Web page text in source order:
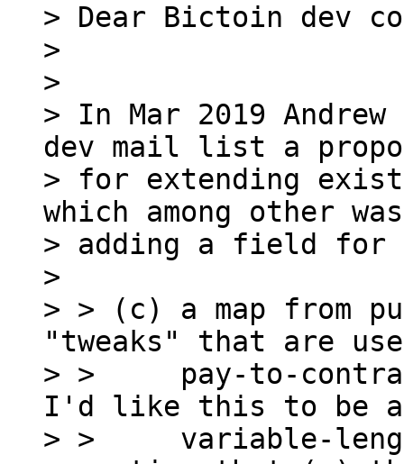
> Dear Bictoin dev
>
>
> In Mar 2019
dev mail list a
> for extending
which among other
> adding a field for
>
> > (c) a map from
"tweaks" that are
> >     pay-to-
I'd like this to be a
> >     variable-